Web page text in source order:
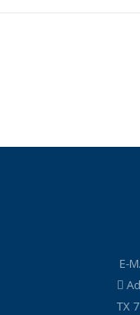
E-
TX